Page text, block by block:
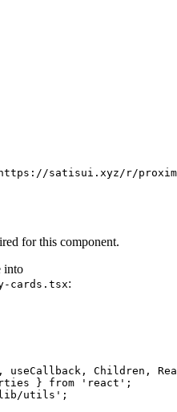
satisui.xyz/r/
for this component.
into
cards.tsx:
useCallback, Children,
} from 'react' ;
lib/utils' ;